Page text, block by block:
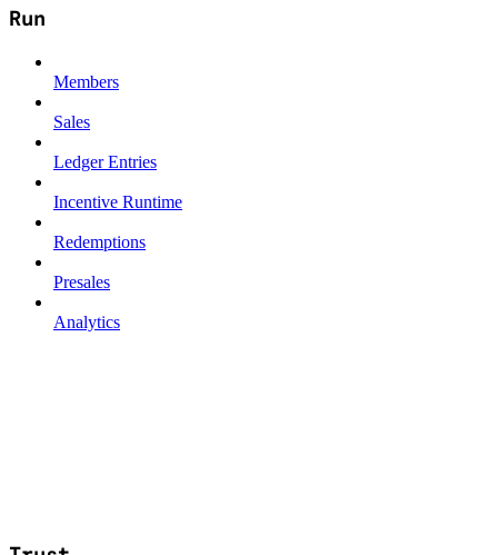
Run
Members
Sales
Ledger Entries
Incentive Runtime
Redemptions
Presales
Analytics